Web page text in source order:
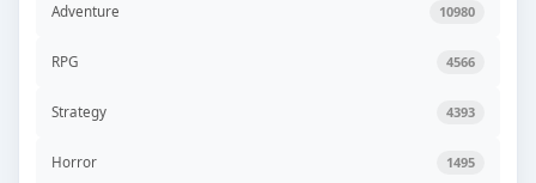
Adventure 10980
RPG 4566
Strategy 4393
Horror 1495